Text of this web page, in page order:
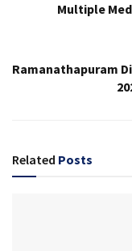
Multiple
Ramanathapuram
Related Posts